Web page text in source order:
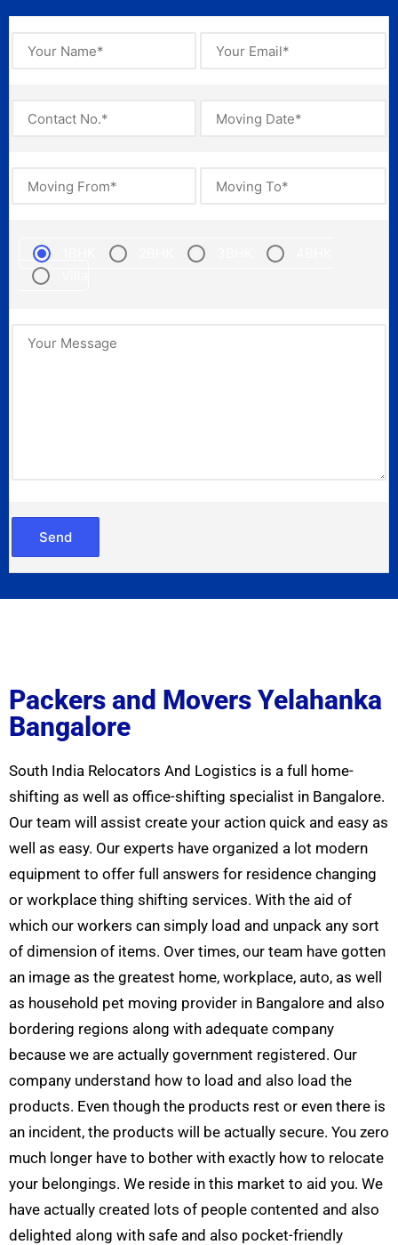
Packers and Movers Yelahanka
Bangalore
South India Relocators And Logistics is a full home-
shifting as well as office-shifting specialist in Bangalore.
Our team will assist create your action quick and easy as
well as easy. Our experts have organized a lot modern
equipment to offer full answers for residence changing
or workplace thing shifting services. With the aid of
which our workers can simply load and unpack any sort
of dimension of items. Over times, our team have gotten
an image as the greatest home, workplace, auto, as well
as household pet moving provider in Bangalore and also
bordering regions along with adequate company
because we are actually government registered. Our
company understand how to load and also load the
products. Even though the products rest or even there is
an incident, the products will be actually secure. You zero
much longer have to bother with exactly how to relocate
your belongings. We reside in this market to aid you. We
have actually created lots of people contented and also
delighted along with safe and also pocket-friendly